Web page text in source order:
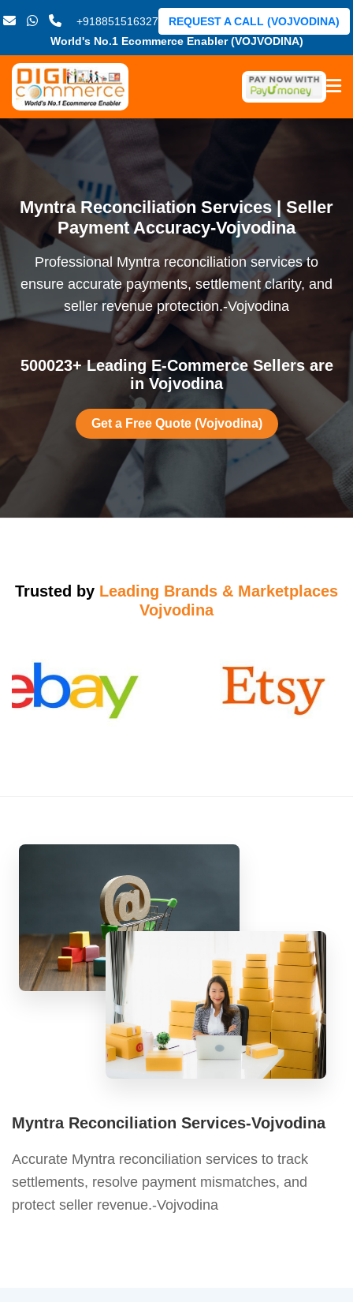
+918851516327
World's No.1 Ecommerce Enabler (VOJVODINA)
REQUEST A CALL (VOJVODINA)
Myntra Reconciliation Services | Seller
Payment Accuracy-Vojvodina
Professional Myntra reconciliation services to
ensure accurate payments, settlement clarity, and
seller revenue protection.-Vojvodina
500023+ Leading E-Commerce Sellers are
in Vojvodina
Get a Free Quote (Vojvodina)
Trusted by Leading Brands & Marketplaces
Vojvodina
Myntra Reconciliation Services-Vojvodina
Accurate Myntra reconciliation services to track
settlements, resolve payment mismatches, and
protect seller revenue.-Vojvodina